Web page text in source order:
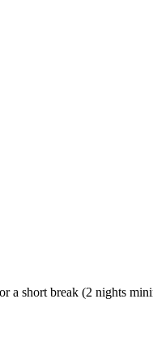
a short break (2 nights